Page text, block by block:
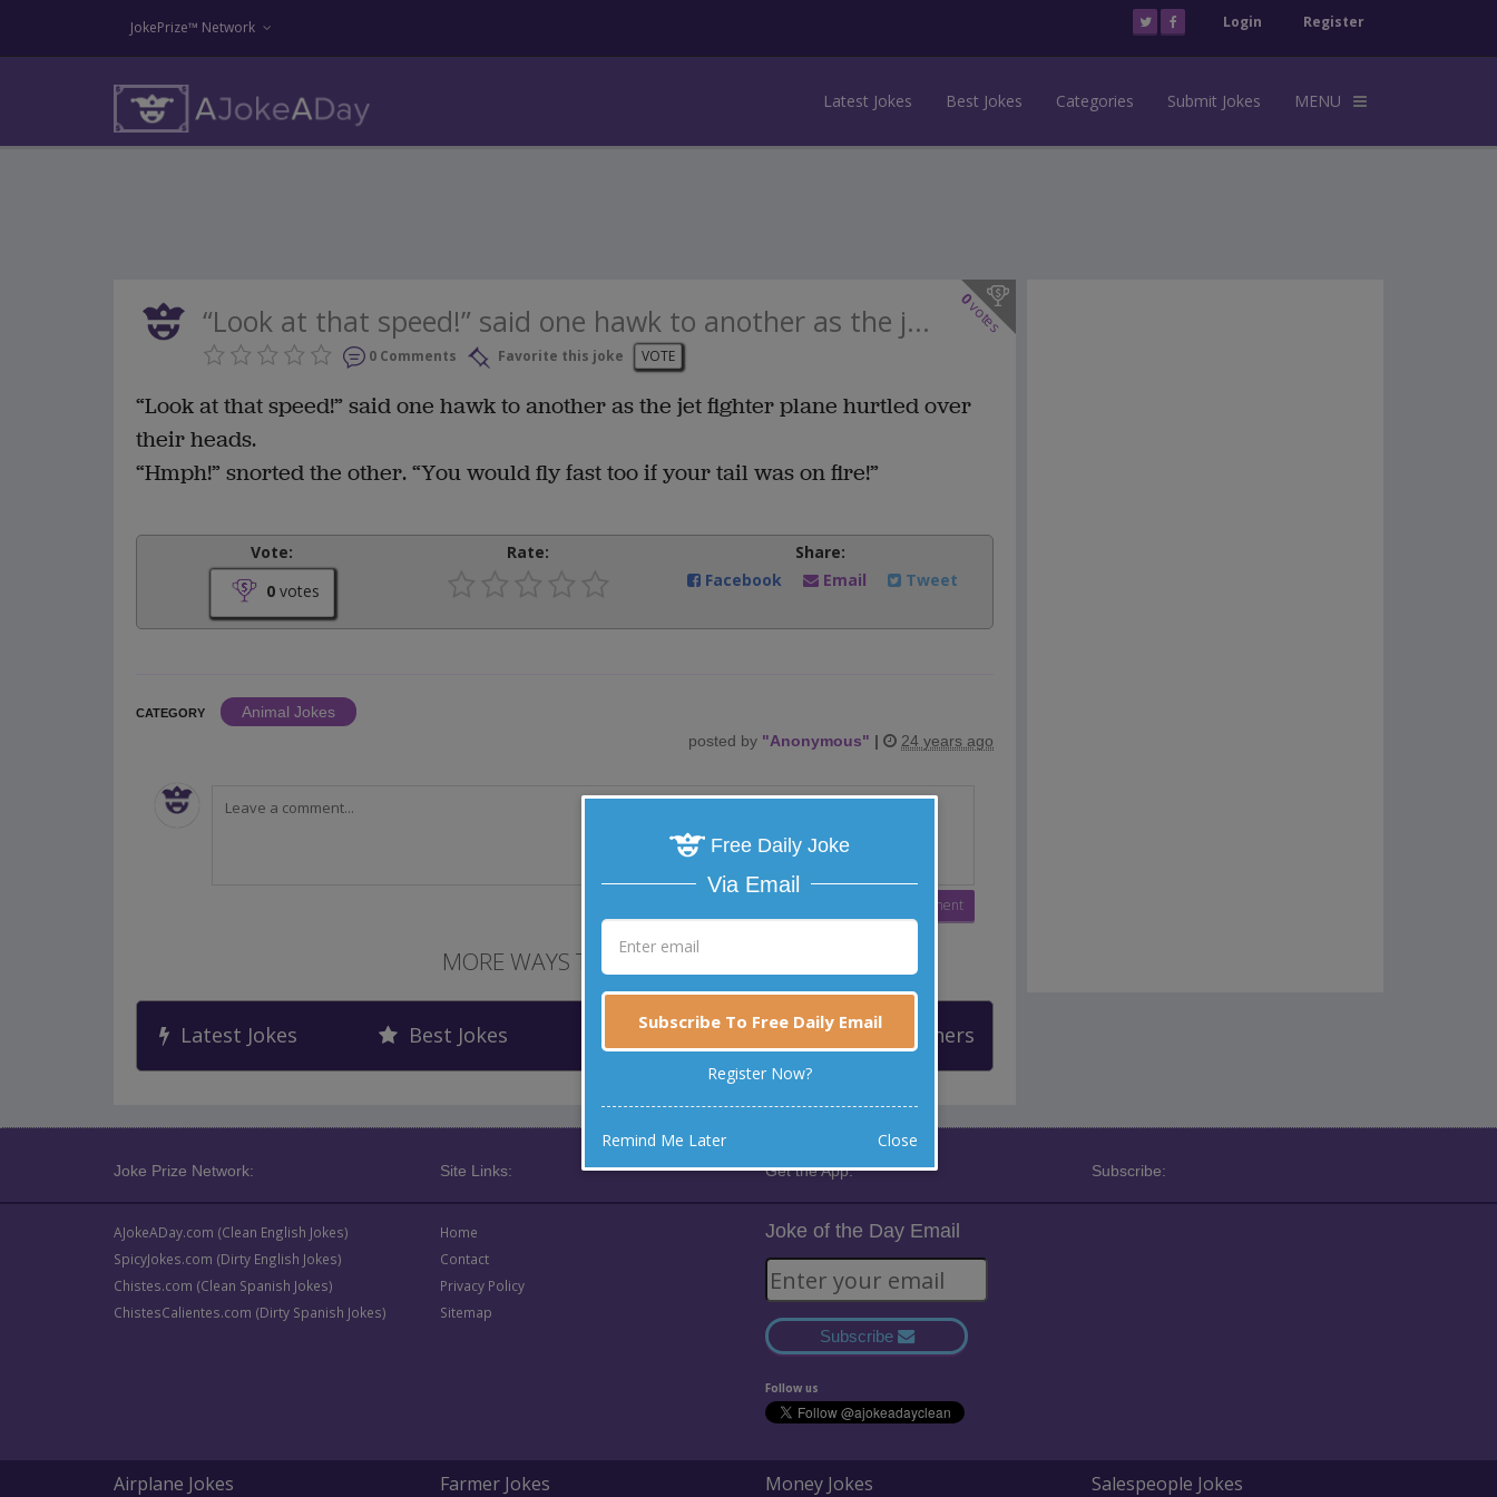
JokePrize™ Network Login Register
Latest Jokes Best Jokes Categories Submit Jokes MENU
0
votes
“Look at that speed!” said one hawk to another as the j...
0 Comments Favorite this joke VOTE
“Look at that speed!” said one hawk to another as the jet fighter plane hurtled over
their heads.
“Hmph!” snorted the other. “You would fly fast too if your tail was on fire!”
Vote:
0votes
Rate:
Share:
Facebook
Email Tweet
CATEGORY
Animal Jokes
posted by "Anonymous" | 24 years ago
MORE WAYS TO LAUGH
Latest Jokes Best Jokes Leaderboard Past Winners
Joke Prize Network: Site Links: Get the App: Subscribe:
AJokeADay.com (Clean English Jokes)
SpicyJokes.com (Dirty English Jokes)
Chistes.com (Clean Spanish Jokes)
ChistesCalientes.com (Dirty Spanish Jokes)
Home
Contact
Privacy Policy
Sitemap
Joke of the Day Email
Subscribe
Follow us
Airplane Jokes Farmer Jokes Money Jokes Salespeople Jokes
Free Daily Joke
Via Email
Subscribe To Free Daily Email
Register Now?
Remind Me Later Close